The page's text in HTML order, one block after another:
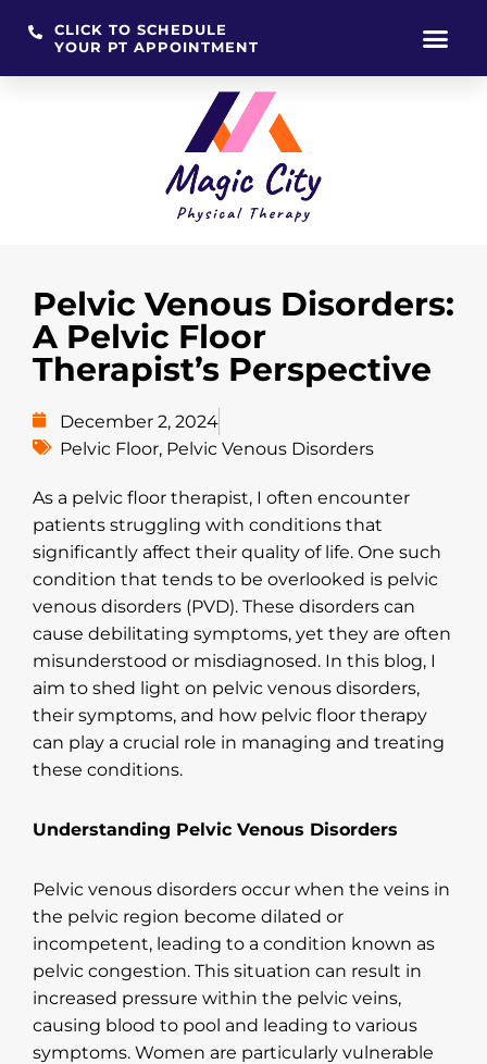
CLICK TO SCHEDULE
YOUR PT APPOINTMENT
Pelvic Venous Disorders:
A Pelvic Floor
Therapist’s Perspective
December 2, 2024
Pelvic Floor, Pelvic Venous Disorders
As a pelvic floor therapist, I often encounter
patients struggling with conditions that
significantly affect their quality of life. One such
condition that tends to be overlooked is pelvic
venous disorders (PVD). These disorders can
cause debilitating symptoms, yet they are often
misunderstood or misdiagnosed. In this blog, I
aim to shed light on pelvic venous disorders,
their symptoms, and how pelvic floor therapy
can play a crucial role in managing and treating
these conditions.
Understanding Pelvic Venous Disorders
Pelvic venous disorders occur when the veins in
the pelvic region become dilated or
incompetent, leading to a condition known as
pelvic congestion. This situation can result in
increased pressure within the pelvic veins,
causing blood to pool and leading to various
symptoms. Women are particularly vulnerable